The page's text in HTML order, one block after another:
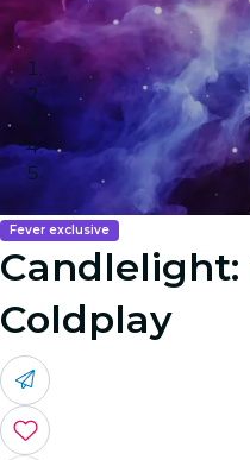
Fever exclusive
Coldplay